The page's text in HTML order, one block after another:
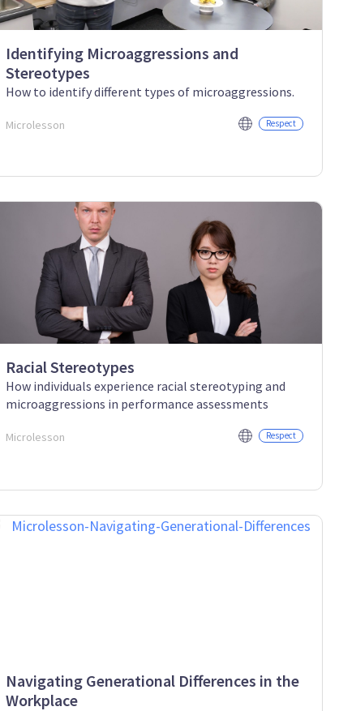
Identifying Microaggressions and
Stereotypes
How to identify different types of microaggressions.
Microlesson Respect
Racial Stereotypes
How individuals experience racial stereotyping and
microaggressions in performance assessments
Microlesson Respect
Navigating Generational Differences in the
Workplace